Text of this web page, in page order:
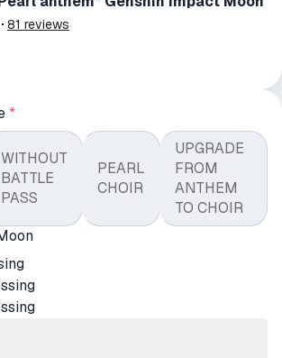
81 reviews
*
WITHOUT
BATTLE
PASS
PEARL
CHOIR
UPGRADE
FROM
ANTHEM
TO CHOIR